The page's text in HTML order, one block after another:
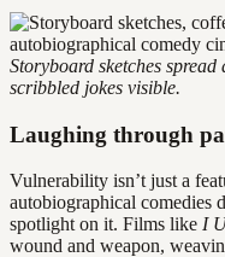
Storyboard sketches spread
scribbled jokes visible.
Laughing through
Vulnerability isn’t just a
autobiographical
spotlight on it. Films like I
wound and weapon,